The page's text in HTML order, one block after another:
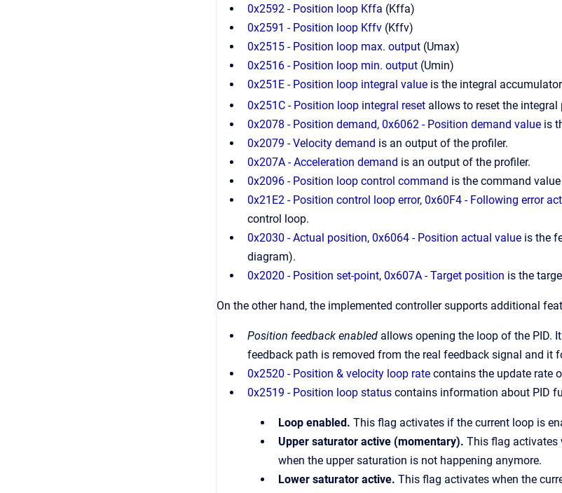
0x2592 - Position loop Kffa (Kffa)
0x2591 - Position loop Kffv (Kffv)
0x2515 - Position loop max. output (Umax)
0x2516 - Position loop min. output (Umin)
0x251E - Position loop integral value is the integral
0x251C - Position loop integral reset allows to reset the integral
0x2078 - Position demand, 0x6062 - Position demand value is
0x2079 - Velocity demand is an output of the profiler.
0x207A - Acceleration demand is an output of the profiler.
0x2096 - Position loop control command is the command
0x21E2 - Position control loop error, 0x60F4 - Following error
control loop.
0x2030 - Actual position, 0x6064 - Position actual value is the
diagram).
0x2020 - Position set-point, 0x607A - Target position is the
On the other hand, the implemented controller supports additional
Position feedback enabled allows opening the loop of the PID.
feedback path is removed from the real feedback signal and it
0x2520 - Position & velocity loop rate contains the update rate
0x2519 - Position loop status contains information about PID
Loop enabled. This flag activates if the current loop is
Upper saturator active (momentary). This flag activates
when the upper saturation is not happening anymore.
Lower saturator active. This flag activates when the